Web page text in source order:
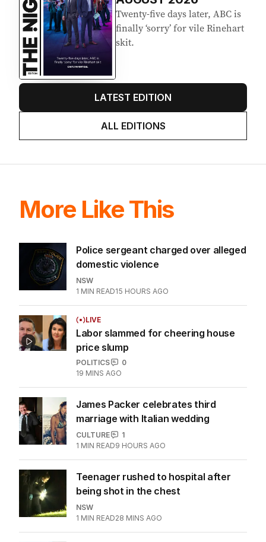
Twenty-five days later, ABC is
finally ‘sorry’ for vile Rinehart
skit.
LATEST EDITION
ALL EDITIONS
More Like This
Police sergeant charged over alleged
domestic violence
NSW
1 MIN READ15 HOURS AGO
LIVE
Labor slammed for cheering house
price slump
POLITICS
0
19 MINS AGO
James Packer celebrates third
marriage with Italian wedding
CULTURE
1
1 MIN READ9 HOURS AGO
Teenager rushed to hospital after
being shot in the chest
NSW
1 MIN READ28 MINS AGO